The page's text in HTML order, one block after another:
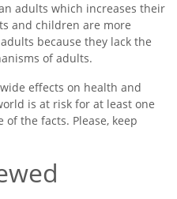
adults which increases their
and children are more
because they lack the
of adults.
effects on health and
is at risk for at least one
the facts. Please, keep